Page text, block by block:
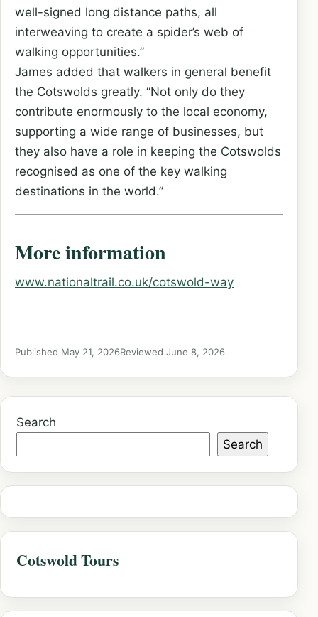
well-signed long distance paths, all
interweaving to create a spider’s web of
walking opportunities.”
James added that walkers in general benefit
the Cotswolds greatly. “Not only do they
contribute enormously to the local economy,
supporting a wide range of businesses, but
they also have a role in keeping the Cotswolds
recognised as one of the key walking
destinations in the world.”
More information
www.nationaltrail.co.uk/cotswold-way
Published May 21, 2026Reviewed June 8, 2026
Search
Search
Cotswold Tours